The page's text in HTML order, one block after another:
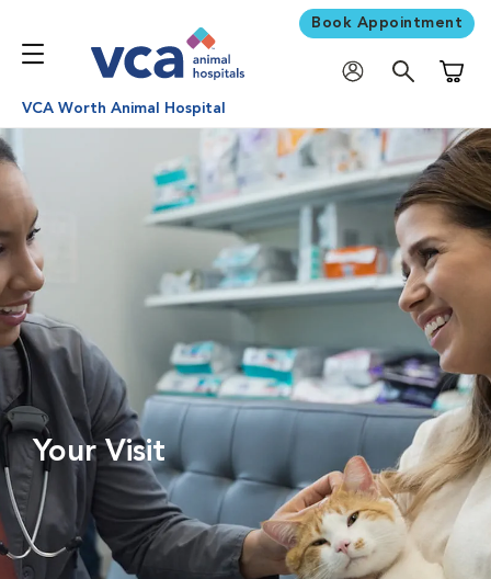
Book Appointment
VCA Worth Animal Hospital
Your Visit